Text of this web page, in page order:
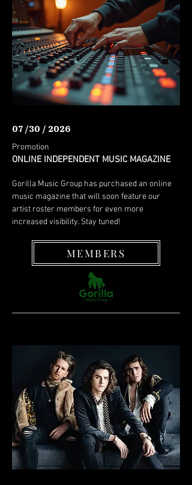
07 /30 / 2026
Promotion
ONLINE INDEPENDENT MUSIC MAGAZINE
Gorilla Music Group has purchased an online
music magazine that will soon feature our
artist roster members for even more
increased visibility. Stay tuned!
MEMBERS